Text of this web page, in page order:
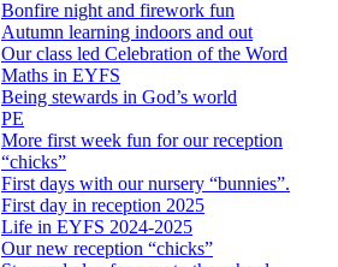
Bonfire night and firework fun
Autumn learning indoors and out
Our class led Celebration of the Word
Maths in EYFS
Being stewards in God’s world
PE
More first week fun for our reception
“chicks”
First days with our nursery “bunnies”.
First day in reception 2025
Life in EYFS 2024-2025
Our new reception “chicks”